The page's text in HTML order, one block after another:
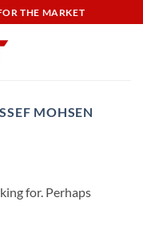
THE MARKET
MOHSEN
for. Perhaps